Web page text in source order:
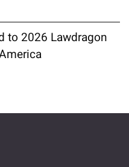
to 2026 Lawdragon